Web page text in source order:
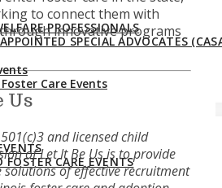
Care Events
PROFESSIONALS
SPECIAL ADVOCATES
CARE EVENTS
to connect them with
innovative programs
Us
and licensed child
of Let It Be Us is to provide
of effective recruitment